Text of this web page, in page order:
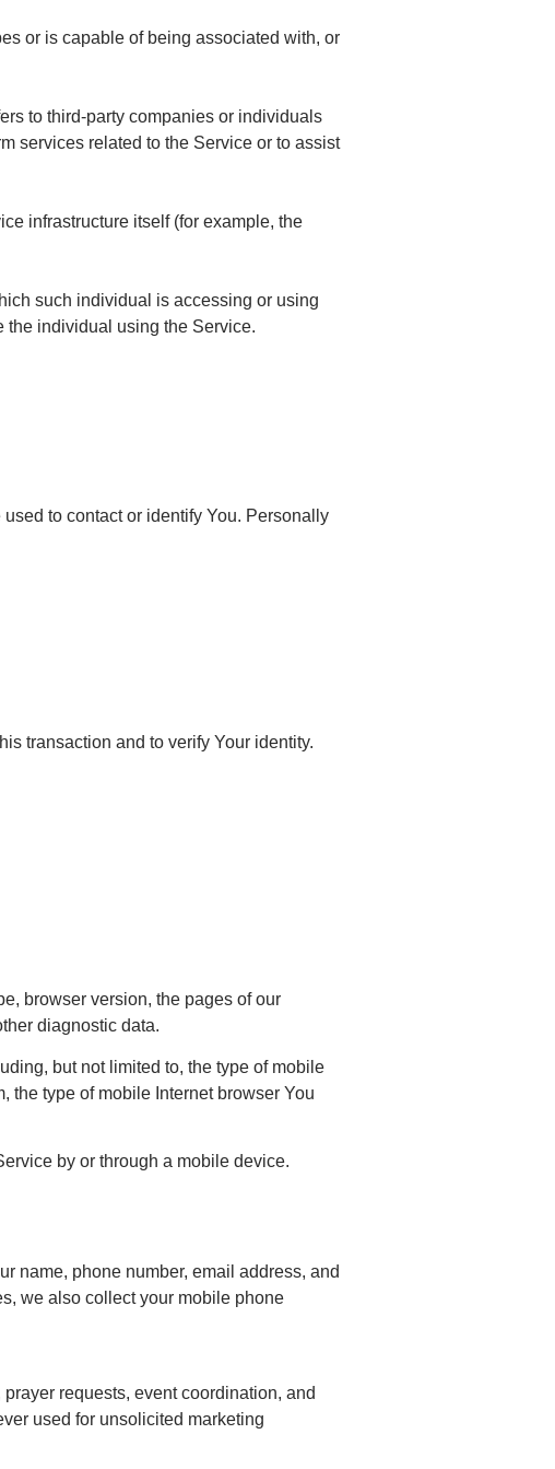
or is capable of being associated with, or
to third-party companies or individuals
services related to the Service or to assist
infrastructure itself (for example, the
such individual is accessing or using
the individual using the Service.
to contact or identify You. Personally
transaction and to verify Your identity.
browser version, the pages of our
diagnostic data.
but not limited to, the type of mobile
the type of mobile Internet browser You
by or through a mobile device.
name, phone number, email address, and
we also collect your mobile phone
requests, event coordination, and
used for unsolicited marketing